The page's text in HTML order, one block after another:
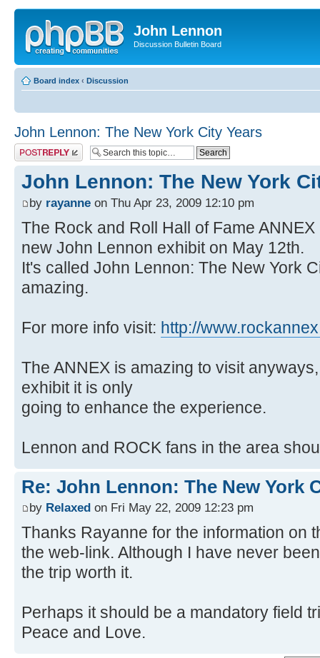
John Lennon
Discussion Bulletin Board
Board index ‹ Discussion
John Lennon: The New York City Years
Post a reply
John Lennon: The New York
by rayanne on Thu Apr 23, 2009 12:10 pm
The Rock and Roll Hall of Fame
new John Lennon exhibit on May 12th.
It's called John Lennon: The New York
amazing.
For more info visit: http://
The ANNEX is amazing to visit
exhibit it is only
going to enhance the experience.
Lennon and ROCK fans in the area
Re: John Lennon: The New York
by Relaxed on Fri May 22, 2009 12:23 pm
Thanks Rayanne for the information on
the web-link. Although I have never
the trip worth it.
Perhaps it should be a mandatory field
Peace and Love.